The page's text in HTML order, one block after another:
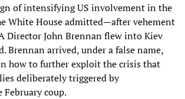
of intensifying US involvement in the
White House admitted—after vehement
Director John Brennan flew into Kiev
Brennan arrived, under a false name,
how to further exploit the crisis that
deliberately triggered by
coup.